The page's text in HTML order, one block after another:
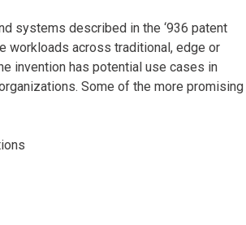
systems described in the ‘936 patent
workloads across traditional, edge or
invention has potential use cases in
Some of the more promising